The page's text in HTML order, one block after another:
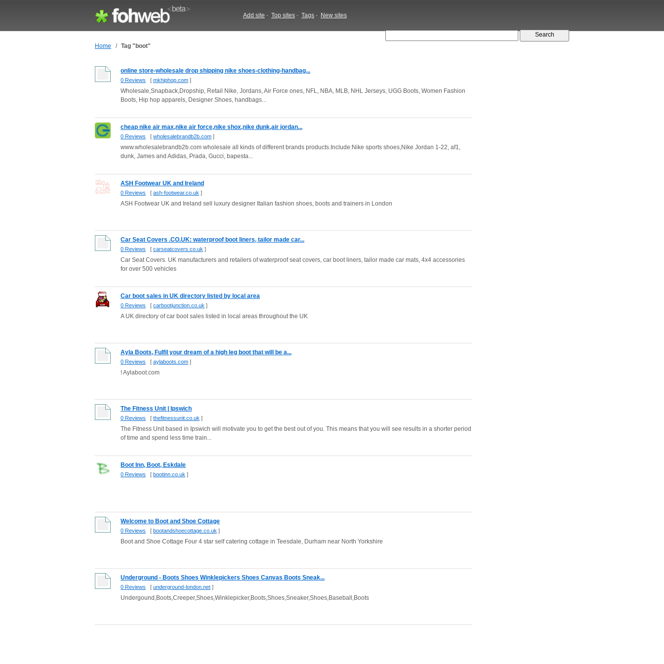
Add site - Top sites - Tags - New sites
Home / Tag "boot"
online store-wholesale drop shipping nike shoes-clothing-handbag...
0 Reviews [ mkhiphop.com ]
Wholesale,Snapback,Dropship, Retail Nike, Jordans, Air Force ones, NFL, NBA, MLB, NHL Jerseys, UGG Boots, Women Fashion
Boots, Hip hop apparels, Designer Shoes, handbags...
cheap nike air max,nike air force,nike shox,nike dunk,air jordan...
0 Reviews [ wholesalebrandb2b.com ]
www.wholesalebrandb2b.com wholesale all kinds of different brands products.Include:Nike sports shoes,Nike Jordan 1-22, af1,
dunk, James and Adidas, Prada, Gucci, bapesta...
ASH Footwear UK and Ireland
0 Reviews [ ash-footwear.co.uk ]
ASH Footwear UK and Ireland sell luxury designer Italian fashion shoes, boots and trainers in London
Car Seat Covers .CO.UK: waterproof boot liners, tailor made car...
0 Reviews [ carseatcovers.co.uk ]
Car Seat Covers. UK manufacturers and retailers of waterproof seat covers, car boot liners, tailor made car mats, 4x4 accessories
for over 500 vehicles
Car boot sales in UK directory listed by local area
0 Reviews [ carbootjunction.co.uk ]
A UK directory of car boot sales listed in local areas throughout the UK
Ayla Boots, Fulfil your dream of a high leg boot that will be a...
0 Reviews [ aylaboots.com ]
! Aylaboot.com
The Fitness Unit | Ipswich
0 Reviews [ thefitnessunit.co.uk ]
The Fitness Unit based in Ipswich will motivate you to get the best out of you. This means that you will see results in a shorter period
of time and spend less time train...
Boot Inn, Boot, Eskdale
0 Reviews [ bootinn.co.uk ]
Welcome to Boot and Shoe Cottage
0 Reviews [ bootandshoecottage.co.uk ]
Boot and Shoe Cottage Four 4 star self catering cottage in Teesdale, Durham near North Yorkshire
Underground - Boots Shoes Winklepickers Shoes Canvas Boots Sneak...
0 Reviews [ underground-london.net ]
Undergound,Boots,Creeper,Shoes,Winklepicker,Boots,Shoes,Sneaker,Shoes,Baseball,Boots